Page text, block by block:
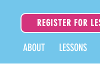
REGISTER FOR
ABOUT LESSONS